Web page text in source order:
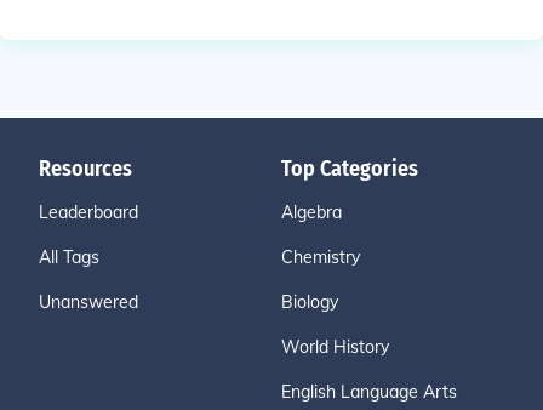
Resources
Leaderboard
All Tags
Unanswered
Top Categories
Algebra
Chemistry
Biology
World History
English Language Arts